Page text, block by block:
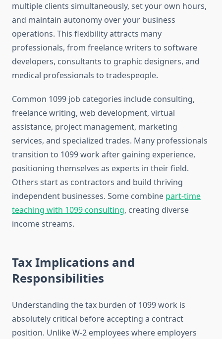
multiple clients simultaneously, set your own hours,
and maintain autonomy over your business
operations. This flexibility attracts many
professionals, from freelance writers to software
developers, consultants to graphic designers, and
medical professionals to tradespeople.
Common 1099 job categories include consulting,
freelance writing, web development, virtual
assistance, project management, marketing
services, and specialized trades. Many professionals
transition to 1099 work after gaining experience,
positioning themselves as experts in their field.
Others start as contractors and build thriving
independent businesses. Some combine part-time
teaching with 1099 consulting, creating diverse
income streams.
Tax Implications and
Responsibilities
Understanding the tax burden of 1099 work is
absolutely critical before accepting a contract
position. Unlike W-2 employees where employers